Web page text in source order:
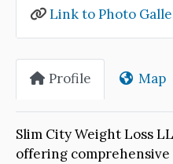
Link to Photo
Profile Map
Slim City Weight Loss
offering